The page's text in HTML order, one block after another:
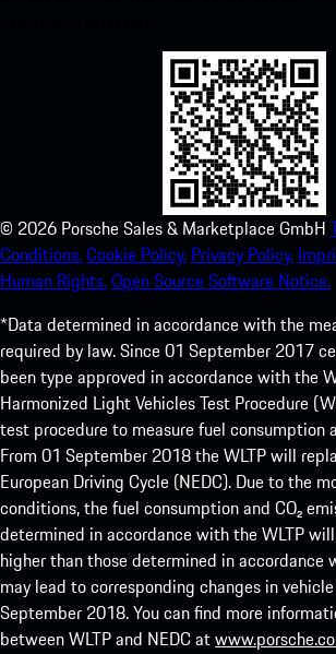
© 2026 Porsche Sales & Marketplace GmbH
Conditions.Cookie Policy. Privacy Policy.
Human Rights.Open Source Software Notice.
*Data determined in accordance with the
required by law. Since 01 September 2017
been type approved in accordance with the
Harmonized Light Vehicles Test Procedure
test procedure to measure fuel consumption
From 01 September 2018 the WLTP will
European Driving Cycle (NEDC). Due to the
conditions, the fuel consumption and CO₂
determined in accordance with the WLTP
higher than those determined in accordance
may lead to corresponding changes in
September 2018. You can find more
between WLTP and NEDC at